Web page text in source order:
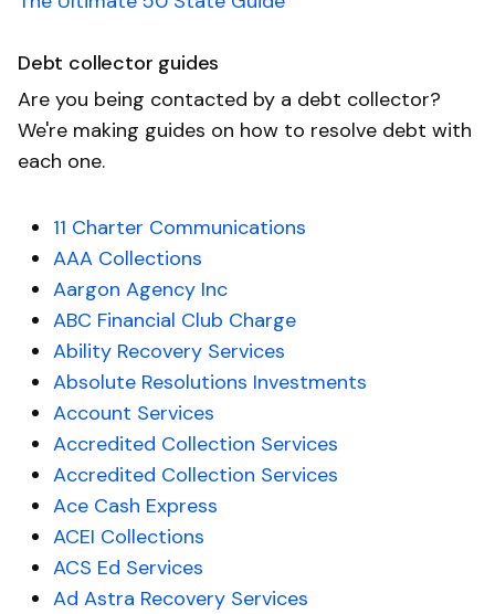
Debt collector guides
Are you being contacted by a debt collector?
We're making guides on how to resolve debt with
each one.
11 Charter Communications
AAA Collections
Aargon Agency Inc
ABC Financial Club Charge
Ability Recovery Services
Absolute Resolutions Investments
Account Services
Accredited Collection Services
Accredited Collection Services
Ace Cash Express
ACEI Collections
ACS Ed Services
Ad Astra Recovery Services